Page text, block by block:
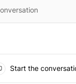
Start the